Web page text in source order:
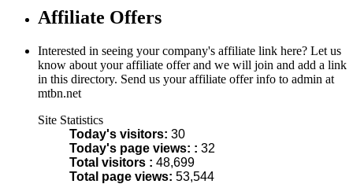
Affiliate Offers
Interested in seeing your company's affiliate link here? Let us
know about your affiliate offer and we will join and add a link
in this directory. Send us your affiliate offer info to admin at
mtbn.net
Site Statistics
Today's visitors: 30
Today's page views: : 32
Total visitors : 48,699
Total page views: 53,544